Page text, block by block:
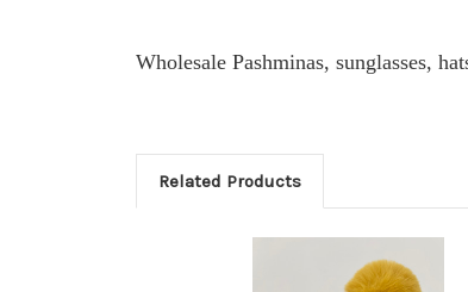
Wholesale Pashminas, sunglasses,
Related Products